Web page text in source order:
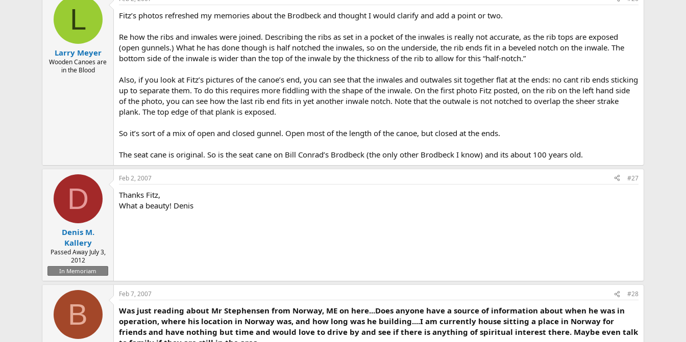
L
Larry Meyer
Wooden Canoes are
in the Blood
Fitz’s photos refreshed my memories about the Brodbeck and thought I would clarify and add a point or two.
Re how the ribs and inwales were joined. Describing the ribs as set in a pocket of the inwales is really not accurate, as the rib tops are exposed
(open gunnels.) What he has done though is half notched the inwales, so on the underside, the rib ends fit in a beveled notch on the inwale. The
bottom side of the inwale is wider than the top of the inwale by the thickness of the rib to allow for this “half-notch.”
Also, if you look at Fitz’s pictures of the canoe’s end, you can see that the inwales and outwales sit together flat at the ends: no cant rib ends sticking
up to separate them. To do this requires more fiddling with the shape of the inwale. On the first photo Fitz posted, on the rib on the left hand side
of the photo, you can see how the last rib end fits in yet another inwale notch. Note that the outwale is not notched to overlap the sheer strake
plank. The top edge of that plank is exposed.
So it’s sort of a mix of open and closed gunnel. Open most of the length of the canoe, but closed at the ends.
The seat cane is original. So is the seat cane on Bill Conrad’s Brodbeck (the only other Brodbeck I know) and its about 100 years old.
D
Denis M.
Kallery
Passed Away July 3,
2012
In Memoriam
Feb 2, 2007 #27
Thanks Fitz,
What a beauty! Denis
B
Feb 7, 2007 #28
Was just reading about Mr Stephensen from Norway, ME on here...Does anyone have a source of information about when he was in
operation, where his location in Norway was, and how long was he building....I am currently house sitting a place in Norway for
friends and have nothing but time and would love to drive by and see if there is anything of spiritual interest there. Maybe even talk